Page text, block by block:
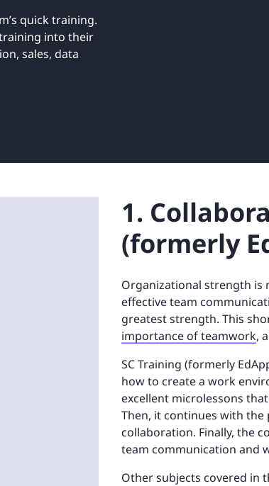
quick training.
into their
sales, data
1.
(formerly
Organizational strength is
effective team
greatest strength. This
importance of teamwork,
SC Training (formerly
how to create a work
excellent microlessons
Then, it continues with
collaboration. Finally, the
team communication and
Other subjects covered in